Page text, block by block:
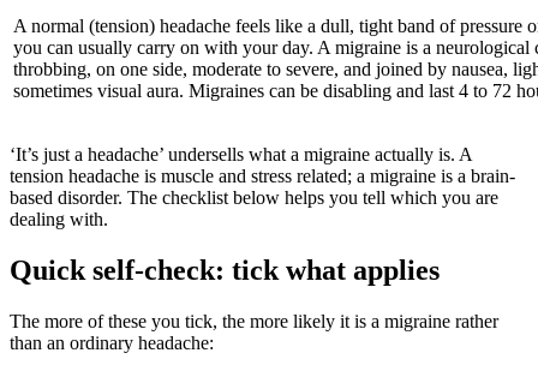
A normal (tension) headache feels like a dull, tight band of pressure
you can usually carry on with your day. A migraine is a
throbbing, on one side, moderate to severe, and joined by nausea,
sometimes visual aura. Migraines can be disabling and last 4 to 72
‘It’s just a headache’ undersells what a migraine actually is. A
tension headache is muscle and stress related; a migraine is a brain-
based disorder. The checklist below helps you tell which you are
dealing with.
Quick self-check: tick what applies
The more of these you tick, the more likely it is a migraine rather
than an ordinary headache: